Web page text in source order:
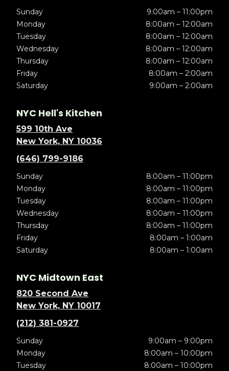
Sunday
9:00am – 11:00pm
Monday
8:00am – 12:00am
Tuesday
8:00am – 12:00am
Wednesday
8:00am – 12:00am
Thursday
8:00am – 12:00am
Friday
8:00am – 2:00am
Saturday
9:00am – 2:00am
NYC Hell's Kitchen
599 10th Ave
New York, NY 10036
(646) 799-9186
Sunday
8:00am – 11:00pm
Monday
8:00am – 11:00pm
Tuesday
8:00am – 11:00pm
Wednesday
8:00am – 11:00pm
Thursday
8:00am – 11:00pm
Friday
8:00am – 1:00am
Saturday
8:00am – 1:00am
NYC Midtown East
820 Second Ave
New York, NY 10017
(212) 381-0927
Sunday
9:00am – 9:00pm
Monday
8:00am – 10:00pm
Tuesday
8:00am – 10:00pm